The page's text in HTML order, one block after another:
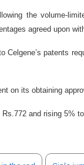
the volume-
agreed upon
Celgene’s patents
on its obtaining
and rising 5%